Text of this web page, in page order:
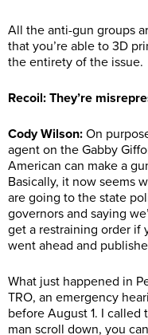
All the anti-gun groups
that you’re able to 3D
the entirety of the issue.
Recoil: They’re
Cody Wilson: On
agent on the Gabby
American can make a
Basically, it now seems
are going to the state
governors and saying
get a restraining order if
went ahead and
What just happened in
TRO, an emergency
before August 1. I
man scroll down, you